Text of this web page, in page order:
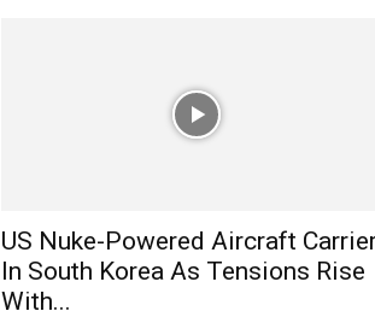
US Nuke-Powered Aircraft
In South Korea As Tensions Rise
With...